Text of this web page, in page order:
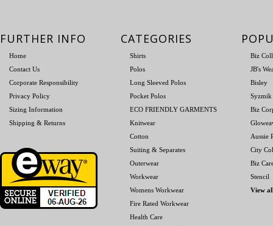
FURTHER INFO
Home
Contact Us
Corporate Responsibility
Privacy Policy
Sizing Information
Shipping & Returns
CATEGORIES
Shirts
Polos
Long Sleeved Polos
Pocket Polos
ECO FRIENDLY GARMENTS
Knitwear
Cotton
Suiting & Separates
Outerwear
Workwear
Womens Workwear
Fire Rated Workwear
Health Care
Biz
JB's
Bisley
Syzmik
Biz
Aussie
City
Biz
Stencil
View